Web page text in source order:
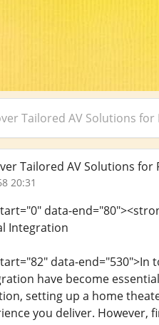
Tailored AV Solutions
Tailored AV Solutions
20:31
data-
Integration
data-
have become
setting up a home
you deliver. However,